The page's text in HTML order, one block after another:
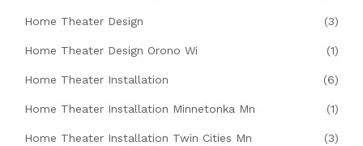
Home Theater Design (3)
Home Theater Design Orono Wi (1)
Home Theater Installation (6)
Home Theater Installation Minnetonka Mn (1)
Home Theater Installation Twin Cities Mn (3)